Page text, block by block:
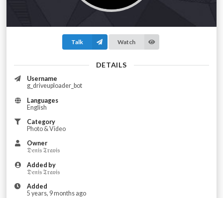
Talk Watch
DETAILS
Username
g_driveuploader_bot
Languages
English
Category
Photo & Video
Owner
𝔇𝔢𝔫𝔦𝔰 𝔗𝔯𝔞𝔳𝔦𝔰
Added by
𝔇𝔢𝔫𝔦𝔰 𝔗𝔯𝔞𝔳𝔦𝔰
Added
5 years, 9 months ago